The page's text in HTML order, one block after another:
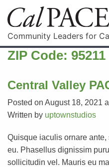
Community Leaders for
ZIP Code: 95211
Central Valley
Posted on August 18, 2021
Written by uptownstudios
Quisque iaculis ornare
eu. Phasellus dignissim
sollicitudin vel. Mauris eu